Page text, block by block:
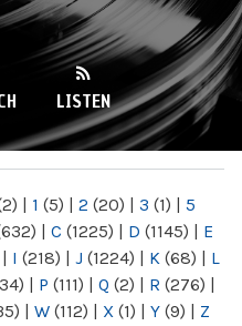
LISTEN
| 1 (5) | 2 (20) | 3 (1) | 5
| C (1225) | D (1145) | E
| I (218) | J (1224) | K (68) | L
| P (111) | Q (2) | R (276) |
| W (112) | X (1) | Y (9) | Z